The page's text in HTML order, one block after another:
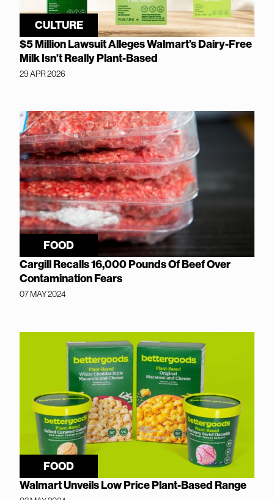
CULTURE
$5 Million Lawsuit Alleges Walmart’s Dairy-Free
Milk Isn’t Really Plant-Based
29 APR 2026
FOOD
Cargill Recalls 16,000 Pounds Of Beef Over
Contamination Fears
07 MAY 2024
FOOD
Walmart Unveils Low Price Plant-Based Range